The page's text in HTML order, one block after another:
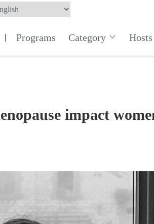
| Programs Category Hosts
impact